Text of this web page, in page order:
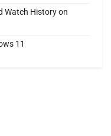
Watch History on
11